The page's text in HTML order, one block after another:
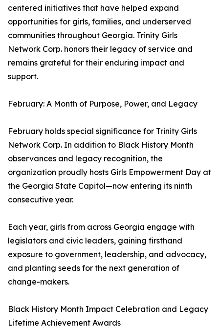
centered initiatives that have helped expand
opportunities for girls, families, and underserved
communities throughout Georgia. Trinity Girls
Network Corp. honors their legacy of service and
remains grateful for their enduring impact and
support.
February: A Month of Purpose, Power, and Legacy
February holds special significance for Trinity Girls
Network Corp. In addition to Black History Month
observances and legacy recognition, the
organization proudly hosts Girls Empowerment Day at
the Georgia State Capitol—now entering its ninth
consecutive year.
Each year, girls from across Georgia engage with
legislators and civic leaders, gaining firsthand
exposure to government, leadership, and advocacy,
and planting seeds for the next generation of
change-makers.
Black History Month Impact Celebration and Legacy
Lifetime Achievement Awards